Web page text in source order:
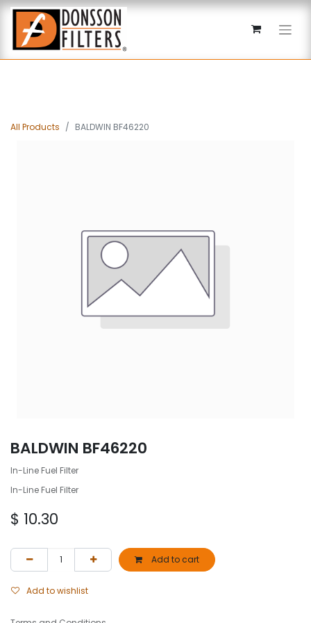
All Products BALDWIN BF46220
BALDWIN BF46220
In-Line Fuel Filter
In-Line Fuel Filter
$ 10.30
Add to cart
Add to wishlist